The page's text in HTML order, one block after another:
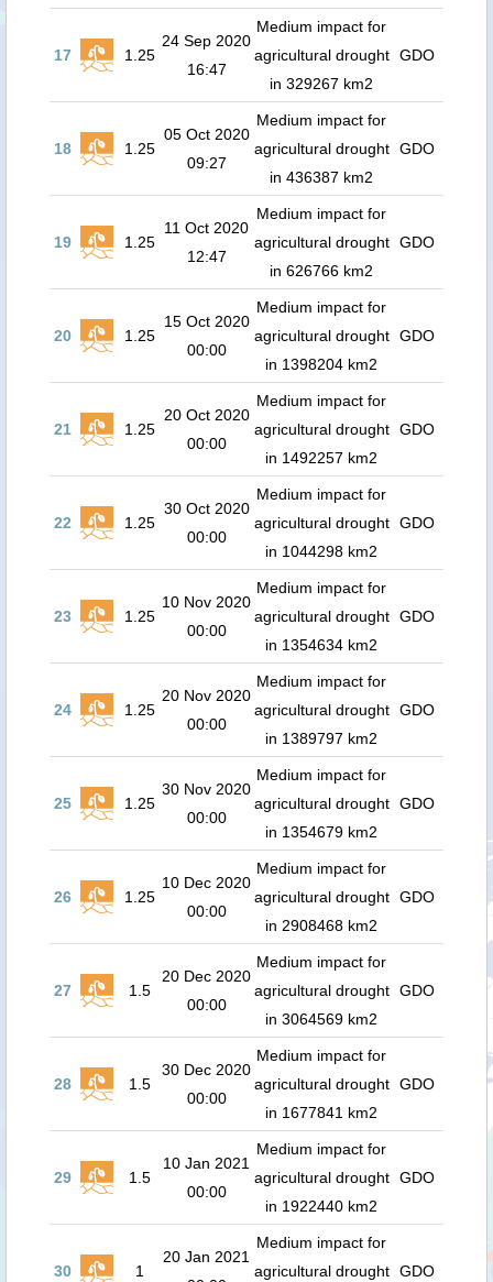
17 1.25
24 Sep 2020
16:47
Medium impact for
agricultural drought
in 329267 km2
GDO
18 1.25
05 Oct 2020
09:27
Medium impact for
agricultural drought
in 436387 km2
GDO
19 1.25
11 Oct 2020
12:47
Medium impact for
agricultural drought
in 626766 km2
GDO
20 1.25
15 Oct 2020
00:00
Medium impact for
agricultural drought
in 1398204 km2
GDO
21 1.25
20 Oct 2020
00:00
Medium impact for
agricultural drought
in 1492257 km2
GDO
22 1.25
30 Oct 2020
00:00
Medium impact for
agricultural drought
in 1044298 km2
GDO
23 1.25
10 Nov 2020
00:00
Medium impact for
agricultural drought
in 1354634 km2
GDO
24 1.25
20 Nov 2020
00:00
Medium impact for
agricultural drought
in 1389797 km2
GDO
25 1.25
30 Nov 2020
00:00
Medium impact for
agricultural drought
in 1354679 km2
GDO
26 1.25
10 Dec 2020
00:00
Medium impact for
agricultural drought
in 2908468 km2
GDO
27 1.5
20 Dec 2020
00:00
Medium impact for
agricultural drought
in 3064569 km2
GDO
28 1.5
30 Dec 2020
00:00
Medium impact for
agricultural drought
in 1677841 km2
GDO
29 1.5
10 Jan 2021
00:00
Medium impact for
agricultural drought
in 1922440 km2
GDO
30 1
20 Jan 2021
Medium impact for
agricultural drought GDO